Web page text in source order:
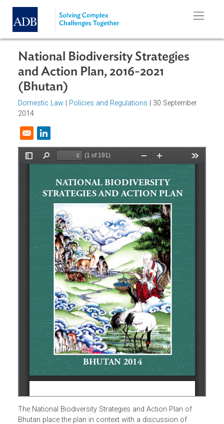
Skip to main content
National Biodiversity Strategies
and Action Plan, 2016-2021
(Bhutan)
Domestic Law
2014
Opens in a new window